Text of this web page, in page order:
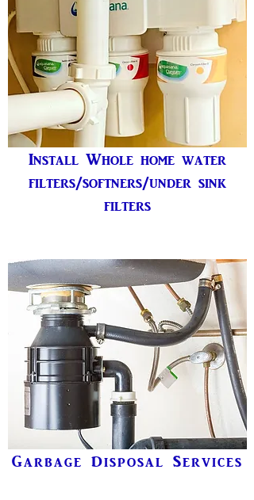
Install Whole home water
filters/softners/under sink
filters
Garbage Disposal Services